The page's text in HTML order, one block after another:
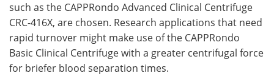
such as the CAPPRondo Advanced Clinical Centrifuge
CRC-416X, are chosen. Research applications that need
rapid turnover might make use of the CAPPRondo
Basic Clinical Centrifuge with a greater centrifugal force
for briefer blood separation times.